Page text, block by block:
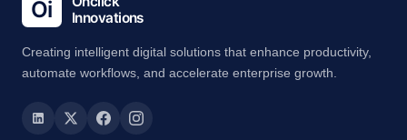
Creating intelligent digital solutions that enhance productivity,
automate workflows, and accelerate enterprise growth.